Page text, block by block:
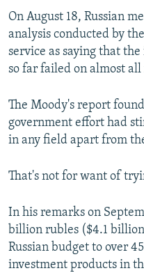
On August 18, Russian
analysis conducted by
service as saying that
so far failed on almost all
The Moody's report
government effort had
in any field apart from
That's not for want of
In his remarks on
billion rubles ($4.1
Russian budget to over
investment products in